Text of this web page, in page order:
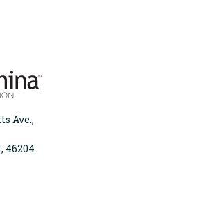
Ave.,
46204